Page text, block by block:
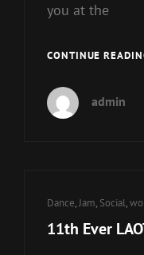
you at the
CONTINUE
admin
Cat
Links
Dance,Jam, Social,
11th Ever